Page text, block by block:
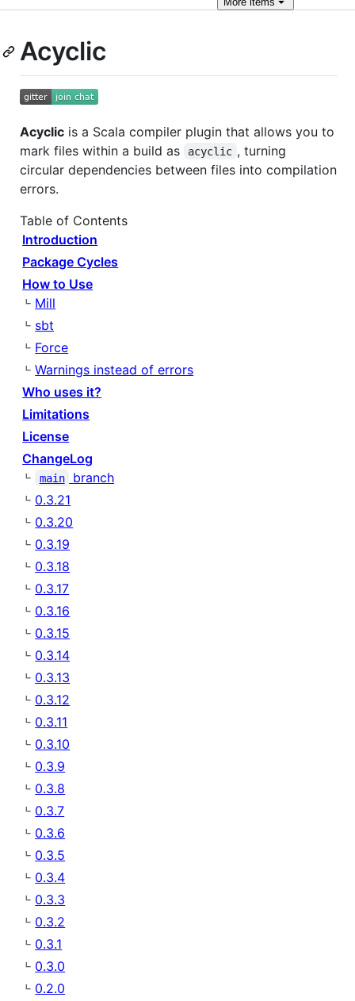
Acyclic
Acyclic is a Scala compiler plugin that allows you to
mark files within a build as
acyclic , turning
circular dependencies between files into compilation
errors.
Table of Contents
Introduction
Package Cycles
How to Use
Mill
sbt
Force
Warnings instead of errors
Who uses it?
Limitations
License
ChangeLog
main
branch
0.3.21
0.3.20
0.3.19
0.3.18
0.3.17
0.3.16
0.3.15
0.3.14
0.3.13
0.3.12
0.3.11
0.3.10
0.3.9
0.3.8
0.3.7
0.3.6
0.3.5
0.3.4
0.3.3
0.3.2
0.3.1
0.3.0
0.2.0